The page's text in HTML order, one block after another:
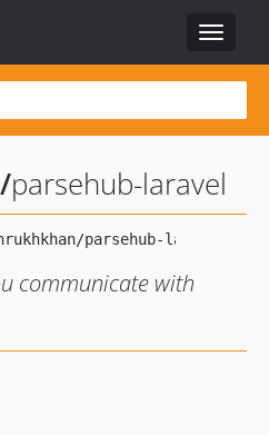
Toggle
/parsehub-laravel
communicate with